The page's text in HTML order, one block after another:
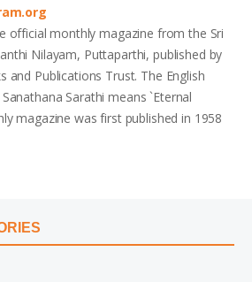
official monthly magazine from the Sri
Nilayam, Puttaparthi, published by
and Publications Trust. The English
Sarathi means `Eternal
magazine was first published in 1958